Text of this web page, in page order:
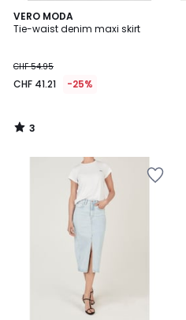
VERO MODA
Tie-waist denim maxi skirt
CHF 54.95
CHF 41.21 -25%
3
/
3
/